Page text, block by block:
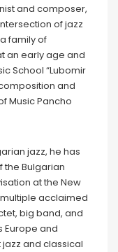
and composer,
of jazz
family of
an early age and
School “Lubomir
and
Music Pancho
jazz, he has
the Bulgarian
at the New
acclaimed
big band, and
Europe and
and classical